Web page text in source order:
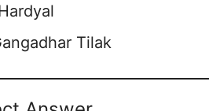
Tilak